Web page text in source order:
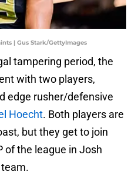
| Gus Stark/GettyImages
tampering period, the
with two players,
edge rusher/defensive
Hoecht. Both players are
but they get to join
of the league in Josh